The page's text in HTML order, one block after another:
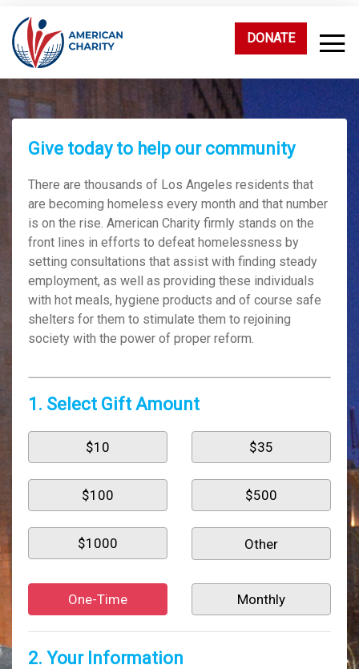
DONATE
Give today to help our community
There are thousands of Los Angeles residents that
are becoming homeless every month and that number
is on the rise. American Charity firmly stands on the
front lines in efforts to defeat homelessness by
setting consultations that assist with finding steady
employment, as well as providing these individuals
with hot meals, hygiene products and of course safe
shelters for them to stimulate them to rejoining
society with the power of proper reform.
1. Select Gift Amount
$10 $35
$100 $500
$1000
One-Time Monthly
2. Your Information